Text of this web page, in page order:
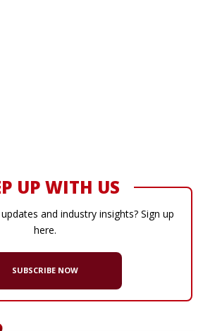
UP WITH US
and industry insights? Sign up
here.
SUBSCRIBE NOW